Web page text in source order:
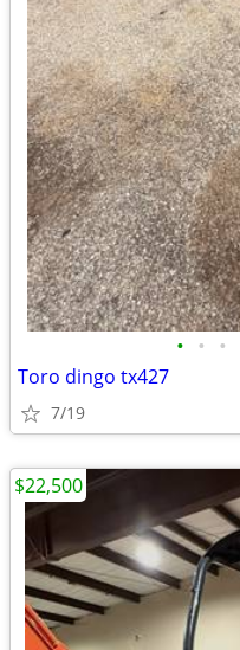
• • •
Toro dingo tx427
7/19
$22,500